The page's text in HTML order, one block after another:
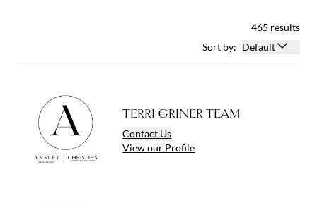
465 results
Sort by: Open options
Default
TERRI GRINER TEAM
Contact Us
Viewour Profile